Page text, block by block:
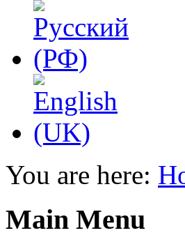
You are here:
Main Menu